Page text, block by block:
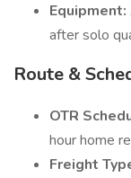
Equipment:
after solo
Route &
OTR
hour home
Freight